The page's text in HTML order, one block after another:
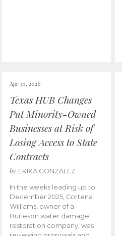
Apr 30, 2026
Texas HUB Changes
Put Minority-Owned
Businesses at Risk of
Losing Access to State
Contracts
by ERIKA GONZALEZ
In the weeks leading up to
December 2025, Cortena
Williams, owner of a
Burleson water damage
restoration company, was